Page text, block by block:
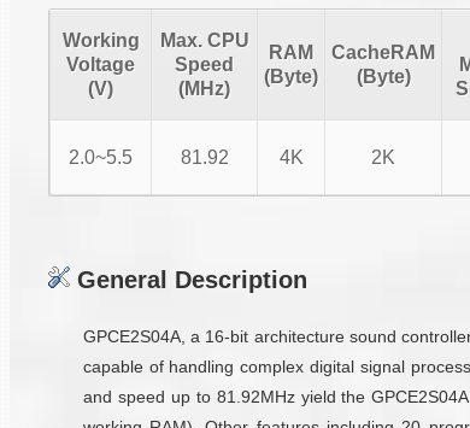
Working
Voltage
(V)
Max. CPU
Speed
(MHz)
RAM
(Byte)
CacheRAM
(Byte)
2.0~5.5 81.92 4K 2K
General Description
GPCE2S04A, a 16-bit architecture sound
capable of handling complex digital signal
and speed up to 81.92MHz yield the